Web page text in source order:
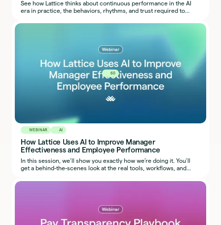
See how Lattice thinks about continuous performance in the AI
era in practice, the behaviors, rhythms, and trust required to
60
WEBINAR AI
How Lattice Uses AI to Improve Manager
Effectiveness and Employee Performance
In this session, we’ll show you exactly how we’re doing it. You’ll
get a behind-the-scenes look at the real tools, workflows, and
in your own organization.